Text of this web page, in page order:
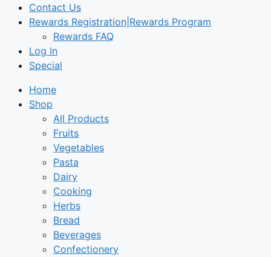
Contact Us
Rewards Registration|Rewards Program
Rewards FAQ
Log In
Special
Home
Shop
All Products
Fruits
Vegetables
Pasta
Dairy
Cooking
Herbs
Bread
Beverages
Confectionery